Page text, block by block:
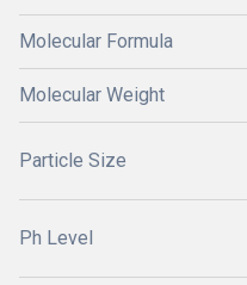
Molecular Formula
Molecular Weight
Particle Size
Ph Level